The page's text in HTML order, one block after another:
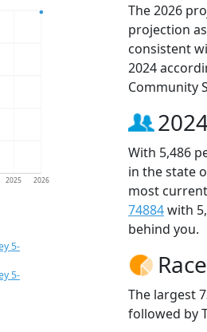
2025 2026
5-
5-
The 2026
projection
consistent
2024
Community
With 5,486
in the state
most
74884with
behind you.
The largest
followed by